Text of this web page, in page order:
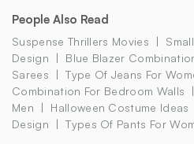
People Also Read
Suspense Thrillers Movies
Design
Blue Blazer
Sarees
Type Of Jeans For
Combination For Bedroom Walls
Men
Halloween Costume Ideas
Design
Types Of Pants For